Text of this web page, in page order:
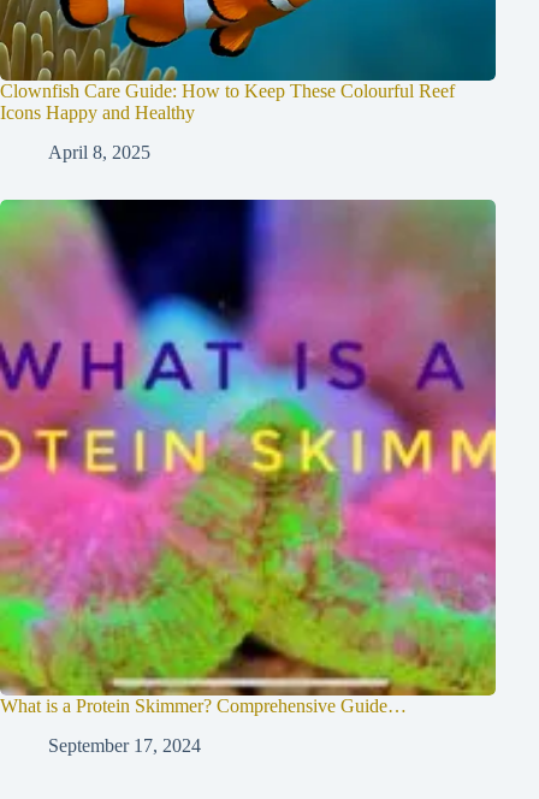
Clownfish Care Guide: How to Keep These Colourful Reef
Icons Happy and Healthy
April 8, 2025
What is a Protein Skimmer? Comprehensive Guide…
September 17, 2024